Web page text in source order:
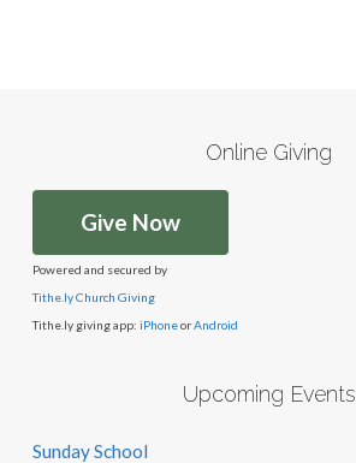
Online Giving
Give Now
Powered and secured by
Tithe.ly Church Giving
Tithe.ly giving app: iPhoneorAndroid
Upcoming Events
Sunday School